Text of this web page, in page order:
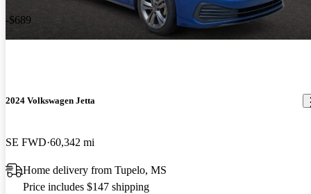
-$689
2024 Volkswagen Jetta
SE FWD 60,342 mi
Home delivery from Tupelo, MS
Price includes $147 shipping